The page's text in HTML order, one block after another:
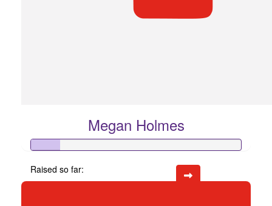
Megan Holmes
Raised so far: